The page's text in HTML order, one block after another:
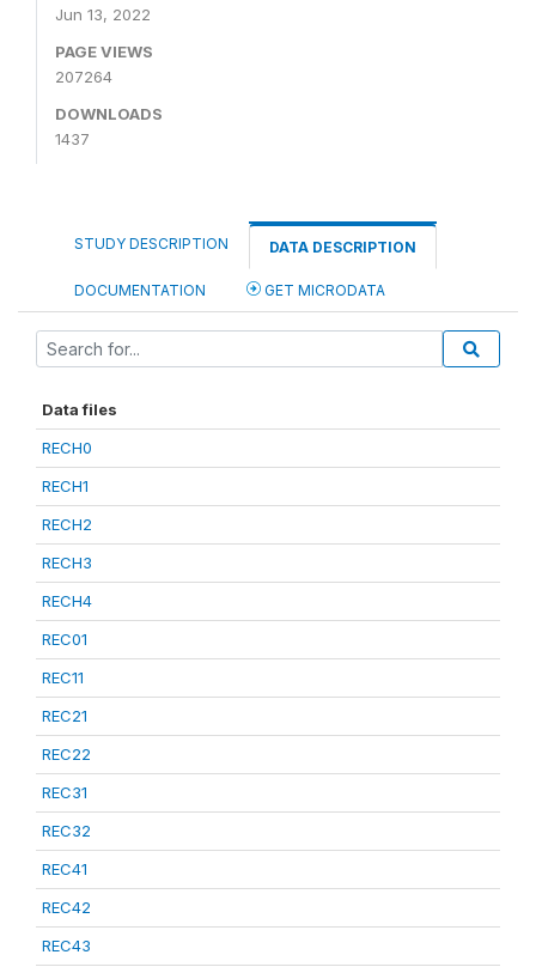
Jun 13, 2022
PAGE VIEWS
207264
DOWNLOADS
1437
STUDY DESCRIPTION DATA DESCRIPTION
DOCUMENTATION GET MICRODATA
Data files
RECH0
RECH1
RECH2
RECH3
RECH4
REC01
REC11
REC21
REC22
REC31
REC32
REC41
REC42
REC43